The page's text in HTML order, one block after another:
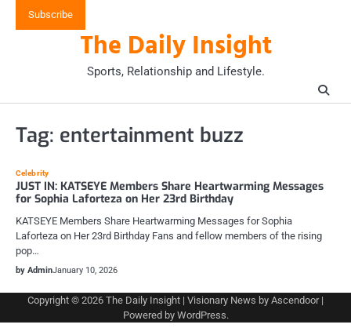
Subscribe
The Daily Insight
Sports, Relationship and Lifestyle.
Tag: entertainment buzz
Celebrity
JUST IN: KATSEYE Members Share Heartwarming Messages
for Sophia Laforteza on Her 23rd Birthday
KATSEYE Members Share Heartwarming Messages for Sophia
Laforteza on Her 23rd Birthday Fans and fellow members of the rising
pop…
by AdminJanuary 10, 2026
Copyright © 2026 The Daily Insight | Visionary News by Ascendoor|
Powered by WordPress.